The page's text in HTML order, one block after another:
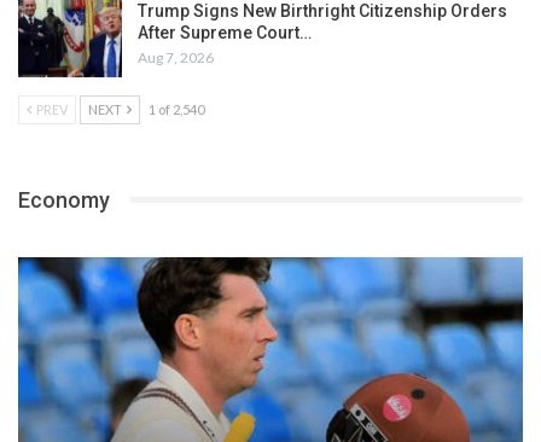
Trump Signs New Birthright Citizenship Orders
After Supreme Court…
Aug 7, 2026
PREV NEXT 1 of 2,540
Economy